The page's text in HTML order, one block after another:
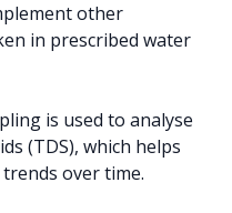
other
in prescribed water
is used to analyse
(TDS), which helps
over time.